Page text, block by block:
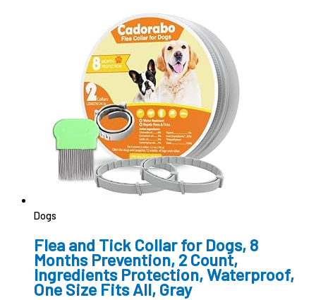
Dogs
Flea and Tick Collar for Dogs, 8
Months Prevention, 2 Count,
Ingredients Protection, Waterproof,
One Size Fits All, Gray